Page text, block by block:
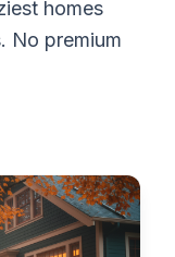
homes
No premium